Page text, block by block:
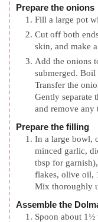
Prepare the onions
Fill a large pot
Cut off both
skin, and make
Add the onions
submerged.
Transfer the
Gently separate
and remove any
Prepare the filling
In a large bowl,
minced garlic,
tbsp for
flakes, olive oil,
Mix thoroughly
Assemble the
Spoon about